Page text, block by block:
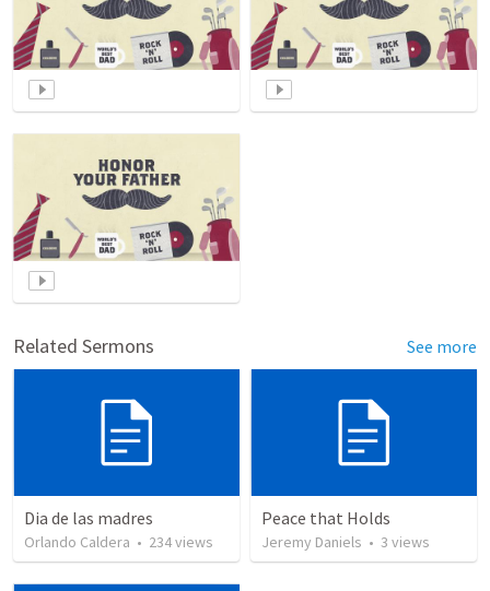
Related Sermons See more
Dia de las madres
Orlando Caldera • 234views
Peace that Holds
Jeremy Daniels • 3 views